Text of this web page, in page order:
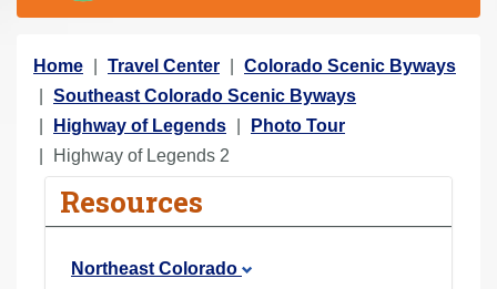
Y
o
u
a
Home Travel Center
Colorado Scenic Byways
Southeast Colorado Scenic Byways
Highway of Legends
Photo Tour
Highway of Legends 2
Resources
Northeast Colorado